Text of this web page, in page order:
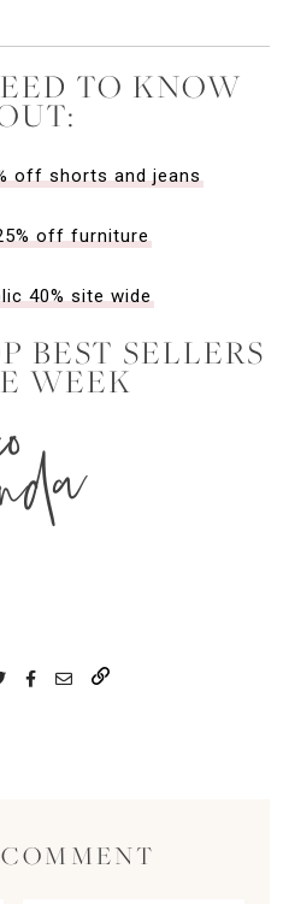
TO KNOW
off shorts and jeans
off furniture
40% site wide
BEST SELLERS
WEEK